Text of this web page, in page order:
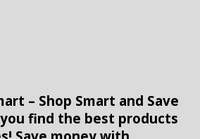
– Shop Smart and Save
find the best products